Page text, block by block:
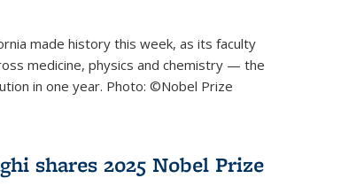
made history this week, as its faculty
medicine, physics and chemistry — the
in one year. Photo: ©Nobel Prize
shares 2025 Nobel Prize